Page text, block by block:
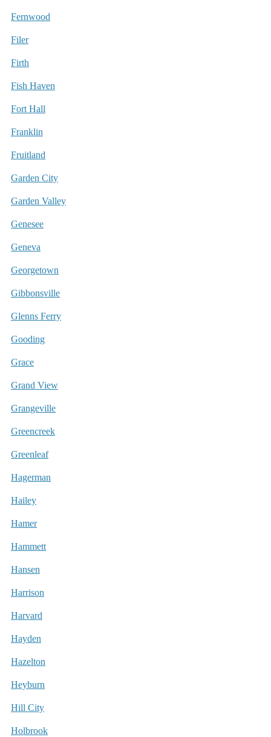
Fernwood
Filer
Firth
Fish Haven
Fort Hall
Franklin
Fruitland
Garden City
Garden Valley
Genesee
Geneva
Georgetown
Gibbonsville
Glenns Ferry
Gooding
Grace
Grand View
Grangeville
Greencreek
Greenleaf
Hagerman
Hailey
Hamer
Hammett
Hansen
Harrison
Harvard
Hayden
Hazelton
Heyburn
Hill City
Holbrook